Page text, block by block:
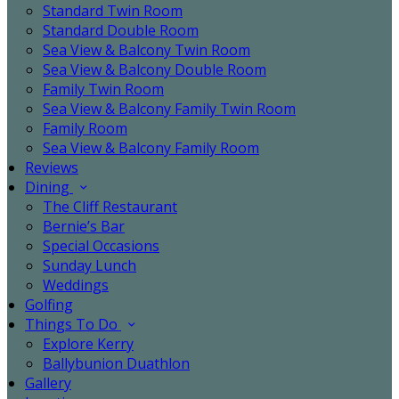
Standard Twin Room
Standard Double Room
Sea View & Balcony Twin Room
Sea View & Balcony Double Room
Family Twin Room
Sea View & Balcony Family Twin Room
Family Room
Sea View & Balcony Family Room
Reviews
Dining
The Cliff Restaurant
Bernie’s Bar
Special Occasions
Sunday Lunch
Weddings
Golfing
Things To Do
Explore Kerry
Ballybunion Duathlon
Gallery